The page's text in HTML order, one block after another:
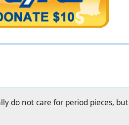
do not care for period pieces, but